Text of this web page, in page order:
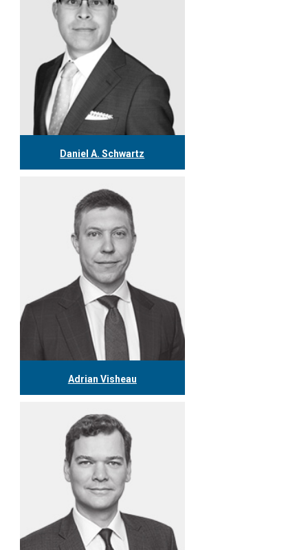
Daniel A. Schwartz
More
Adrian Visheau
More